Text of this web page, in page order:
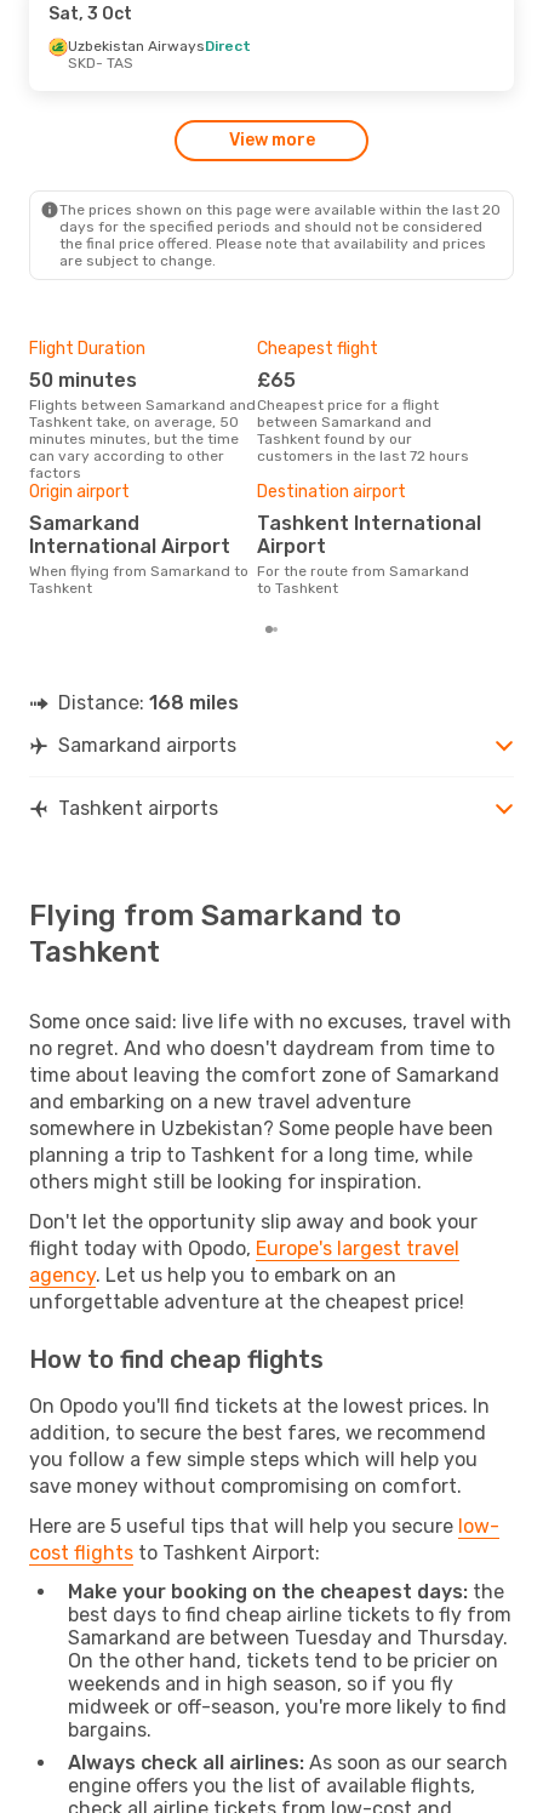
Sat, 3 Oct
Uzbekistan AirwaysDirect
SKD- TAS
View more
The prices shown on this page were available within the last 20
days for the specified periods and should not be considered
the final price offered. Please note that availability and prices
are subject to change.
Flight Duration
50 minutes
Flights between Samarkand and
Tashkent take, on average, 50
minutes minutes, but the time
can vary according to other
factors
Cheapest flight
£65
Cheapest price for a flight
between Samarkand and
Tashkent found by our
customers in the last 72 hours
Origin airport
Samarkand
International Airport
When flying from Samarkand to
Tashkent
Destination airport
Tashkent International
Airport
For the route from Samarkand
to Tashkent
Distance: 168 miles
Samarkand airports
Tashkent airports
Flying from Samarkand to
Tashkent
Some once said: live life with no excuses, travel with
no regret. And who doesn't daydream from time to
time about leaving the comfort zone of Samarkand
and embarking on a new travel adventure
somewhere in Uzbekistan? Some people have been
planning a trip to Tashkent for a long time, while
others might still be looking for inspiration.
Don't let the opportunity slip away and book your
flight today with Opodo, Europe's largest travel
agency. Let us help you to embark on an
unforgettable adventure at the cheapest price!
How to find cheap flights
On Opodo you'll find tickets at the lowest prices. In
addition, to secure the best fares, we recommend
you follow a few simple steps which will help you
save money without compromising on comfort.
Here are 5 useful tips that will help you secure low-
cost flights to Tashkent Airport:
Make your booking on the cheapest days: the
best days to find cheap airline tickets to fly from
Samarkand are between Tuesday and Thursday.
On the other hand, tickets tend to be pricier on
weekends and in high season, so if you fly
midweek or off-season, you're more likely to find
bargains.
Always check all airlines: As soon as our search
engine offers you the list of available flights,